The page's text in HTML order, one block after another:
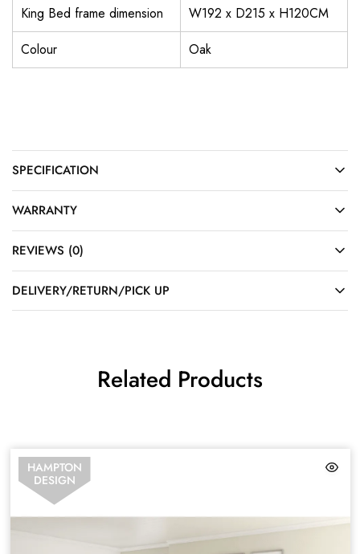
King Bed frame dimension
W192 x D215 x H120CM
Colour
Oak
SPECIFICATION
WARRANTY
REVIEWS (0)
DELIVERY/RETURN/PICK UP
Related Products
HAMPTON
DESIGN